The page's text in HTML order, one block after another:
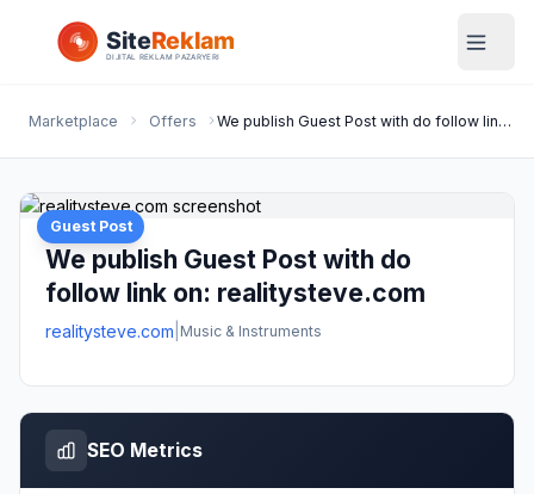
Marketplace Offers We publish Guest Post with do follow link on: realitysteve.com
Guest Post
We publish Guest Post with do
follow link on: realitysteve.com
realitysteve.com Music & Instruments
SEO Metrics